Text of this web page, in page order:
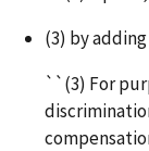
(3) by
``(3) For